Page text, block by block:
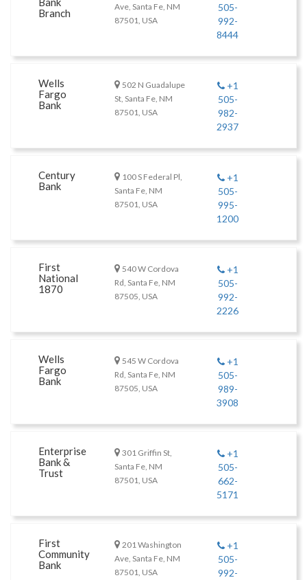
Branch
Ave, Santa Fe, NM
87501, USA
505-
992-
8444
Wells
Fargo
Bank
502 N Guadalupe
St, Santa Fe, NM
87501, USA
+1
505-
982-
2937
Century
Bank
100 S Federal Pl,
Santa Fe, NM
87501, USA
+1
505-
995-
1200
First
National
1870
540 W Cordova
Rd, Santa Fe, NM
87505, USA
+1
505-
992-
2226
Wells
Fargo
Bank
545 W Cordova
Rd, Santa Fe, NM
87505, USA
+1
505-
989-
3908
Enterprise
Bank &
Trust
301 Griffin St,
Santa Fe, NM
87501, USA
+1
505-
662-
5171
First
Community
Bank
201 Washington
Ave, Santa Fe, NM
87501, USA
+1
505-
992-